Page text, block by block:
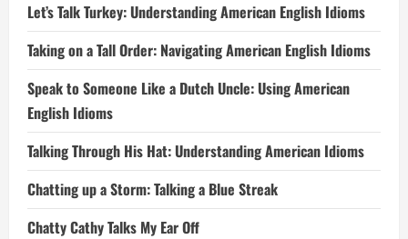
Let’s Talk Turkey: Understanding American English Idioms
Taking on a Tall Order: Navigating American English Idioms
Speak to Someone Like a Dutch Uncle: Using American
English Idioms
Talking Through His Hat: Understanding American Idioms
Chatting up a Storm: Talking a Blue Streak
Chatty Cathy Talks My Ear Off